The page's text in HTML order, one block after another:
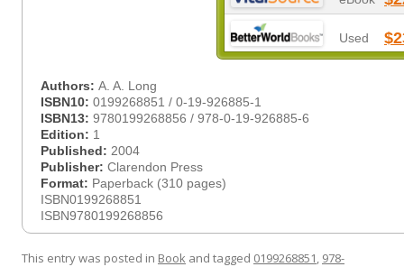
Used
Authors: A. A. Long
ISBN10: 0199268851 / 0-19-926885-1
ISBN13: 9780199268856 / 978-0-19-926885-6
Edition: 1
Published: 2004
Publisher: Clarendon Press
Format: Paperback (310 pages)
ISBN0199268851
ISBN9780199268856
This entry was posted in Book and tagged 0199268851, 978-